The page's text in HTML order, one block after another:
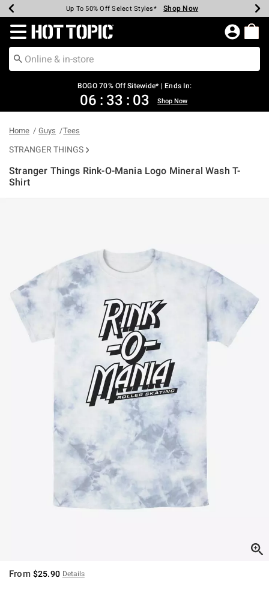
Earn Hot Cash Every $40 Spent* Shop Now
Up To 50% Off Select Styles* Shop Now
Up To 40% Off Backpacks* Shop Now
Up To 60% Off Clearance* Shop Now
Free Pickup In-Store* Shop Now
Free Shipping Over $75* Shop Now
Redirect to Hot Topic Home Page
BOGO 70% Off Sitewide* | Ends In:
06 : 33 : 02 Shop Now
Home Guys Tees
STRANGER THINGS
Stranger Things Rink-O-Mania Logo Mineral Wash T-
Shirt
From $25.90 Details